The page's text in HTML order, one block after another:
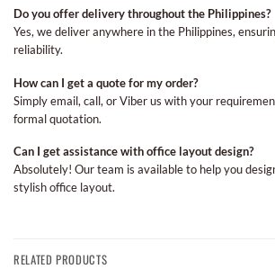
Do you offer delivery throughout the Philippines?
Yes, we deliver anywhere in the Philippines,
reliability.
How can I get a quote for my order?
Simply email, call, or Viber us with your
formal quotation.
Can I get assistance with office layout design?
Absolutely! Our team is available to help you
stylish office layout.
RELATED PRODUCTS